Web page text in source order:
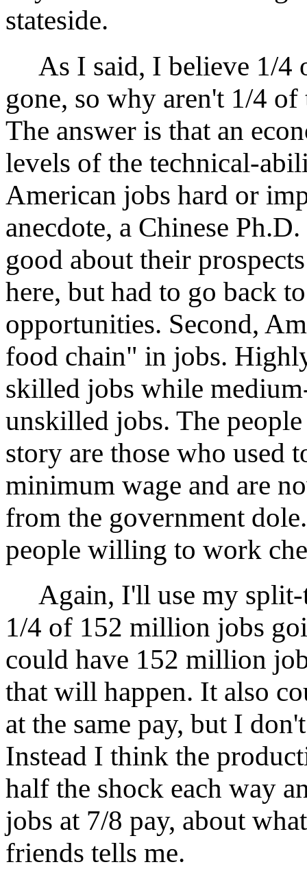
stateside.
As I said, I believe 1/4
gone, so why aren't 1/4
The answer is that an
levels of the technical-
American jobs hard or
anecdote, a Chinese
good about their
here, but had to go back
opportunities. Second,
food chain" in jobs.
skilled jobs while
unskilled jobs. The
story are those who used
minimum wage and are
from the government
people willing to work
Again, I'll use my split-
1/4 of 152 million jobs
could have 152 million
that will happen. It also
at the same pay, but I
Instead I think the
half the shock each way
jobs at 7/8 pay, about
friends tells me.